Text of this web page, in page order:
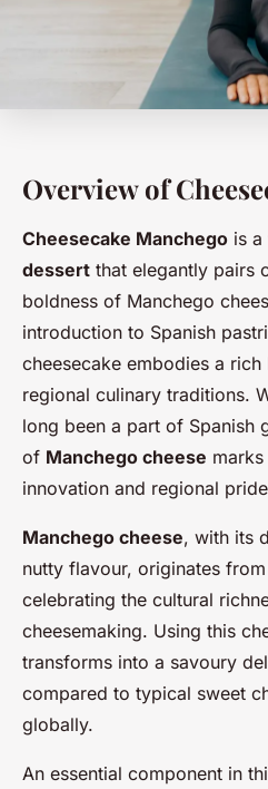
Overview of
Cheesecake Manchego is a
dessert that elegantly pairs
boldness of Manchego
introduction to Spanish
cheesecake embodies a
regional culinary traditions.
long been a part of Spanish
of Manchego cheese
innovation and regional
Manchego cheese, with its
nutty flavour, originates
celebrating the cultural
cheesemaking. Using this
transforms into a savoury
compared to typical sweet
globally.
An essential component in